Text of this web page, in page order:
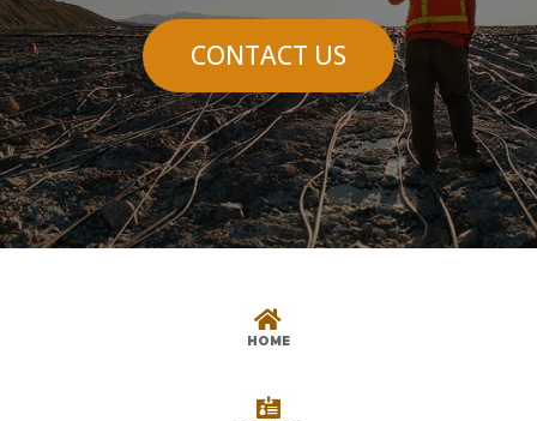
CONTACT US

HOME
